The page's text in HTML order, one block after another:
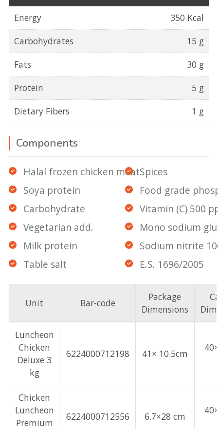
Energy
350 Kcal
Carbohydrates
15 g
Fats
30 g
Protein
5 g
Dietary Fibers
1 g
Components
Halal frozen chicken meat
Soya protein
Carbohydrate
Vegetarian add.
Milk protein
Table salt
Spices
Food grade
Vitamin (C) 500
Mono sodium
Sodium nitrite
E.S. 1696/2005
Unit Bar-code
Package
Dimensions
Luncheon
Chicken
Deluxe 3
kg
6224000712198 41× 10.5cm
Chicken
Luncheon
Premium
6224000712556 6.7×28 cm